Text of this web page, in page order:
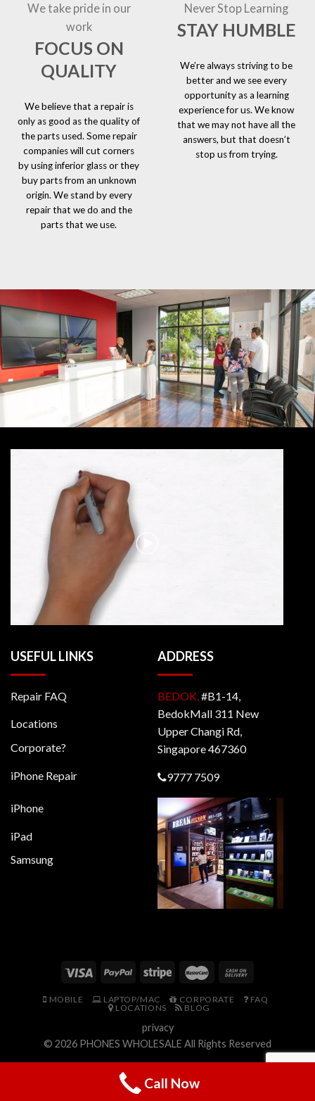
We take pride in our
work
FOCUS ON
QUALITY
We believe that a repair is
only as good as the quality of
the parts used. Some repair
companies will cut corners
by using inferior glass or they
buy parts from an unknown
origin. We stand by every
repair that we do and the
parts that we use.
Never Stop Learning
STAY HUMBLE
We’re always striving to be
better and we see every
opportunity as a learning
experience for us. We know
that we may not have all the
answers, but that doesn’t
stop us from trying.
USEFUL LINKS
Repair FAQ
Locations
Corporate?
iPhone Repair
iPhone
iPad
Samsung
ADDRESS
BEDOK, #B1-14,
BedokMall 311 New
Upper Changi Rd,
Singapore 467360
9777 7509
MOBILE LAPTOP/MAC CORPORATE
FAQ
LOCATIONS
BLOG
privacy
© 2026 PHONES WHOLESALE All Rights Reserved
Call Now